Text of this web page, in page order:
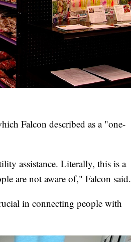
Falcon described as a "one-
assistance. Literally, this is a
are not aware of," Falcon said.
in connecting people with